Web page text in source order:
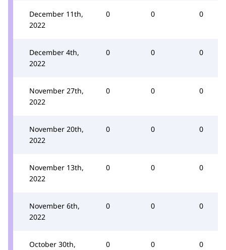
December 11th,
2022
0 0 0
December 4th,
2022
0 0 0
November 27th,
2022
0 0 0
November 20th,
2022
0 0 0
November 13th,
2022
0 0 0
November 6th,
2022
0 0 0
October 30th,
0 0 0